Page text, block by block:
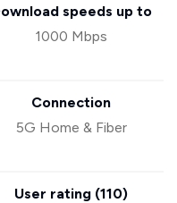
speeds up to
1000 Mbps
Connection
5G Home & Fiber
User rating (110)